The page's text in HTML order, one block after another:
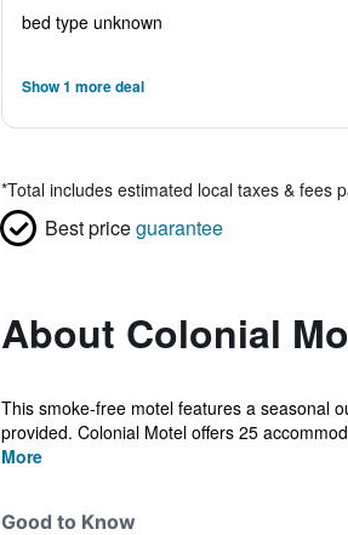
bed type unknown
Show 1 more deal
*Total includes estimated local taxes & fees
Best priceguarantee
About Colonial
This smoke-free motel features a seasonal
provided. Colonial Motel offers 25
More
Good to Know